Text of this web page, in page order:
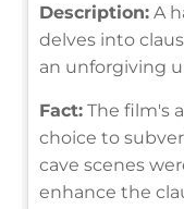
Description: A
delves into
an unforgiving
Fact: The film's
choice to
cave scenes
enhance the